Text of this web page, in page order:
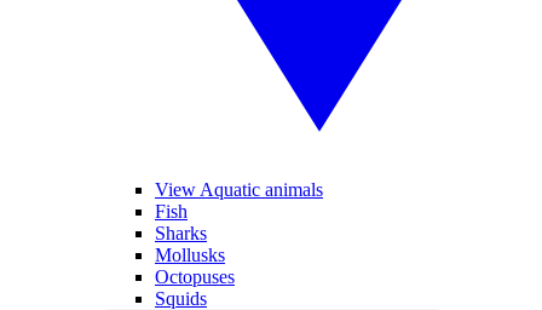
View Aquatic animals
Fish
Sharks
Mollusks
Octopuses
Squids